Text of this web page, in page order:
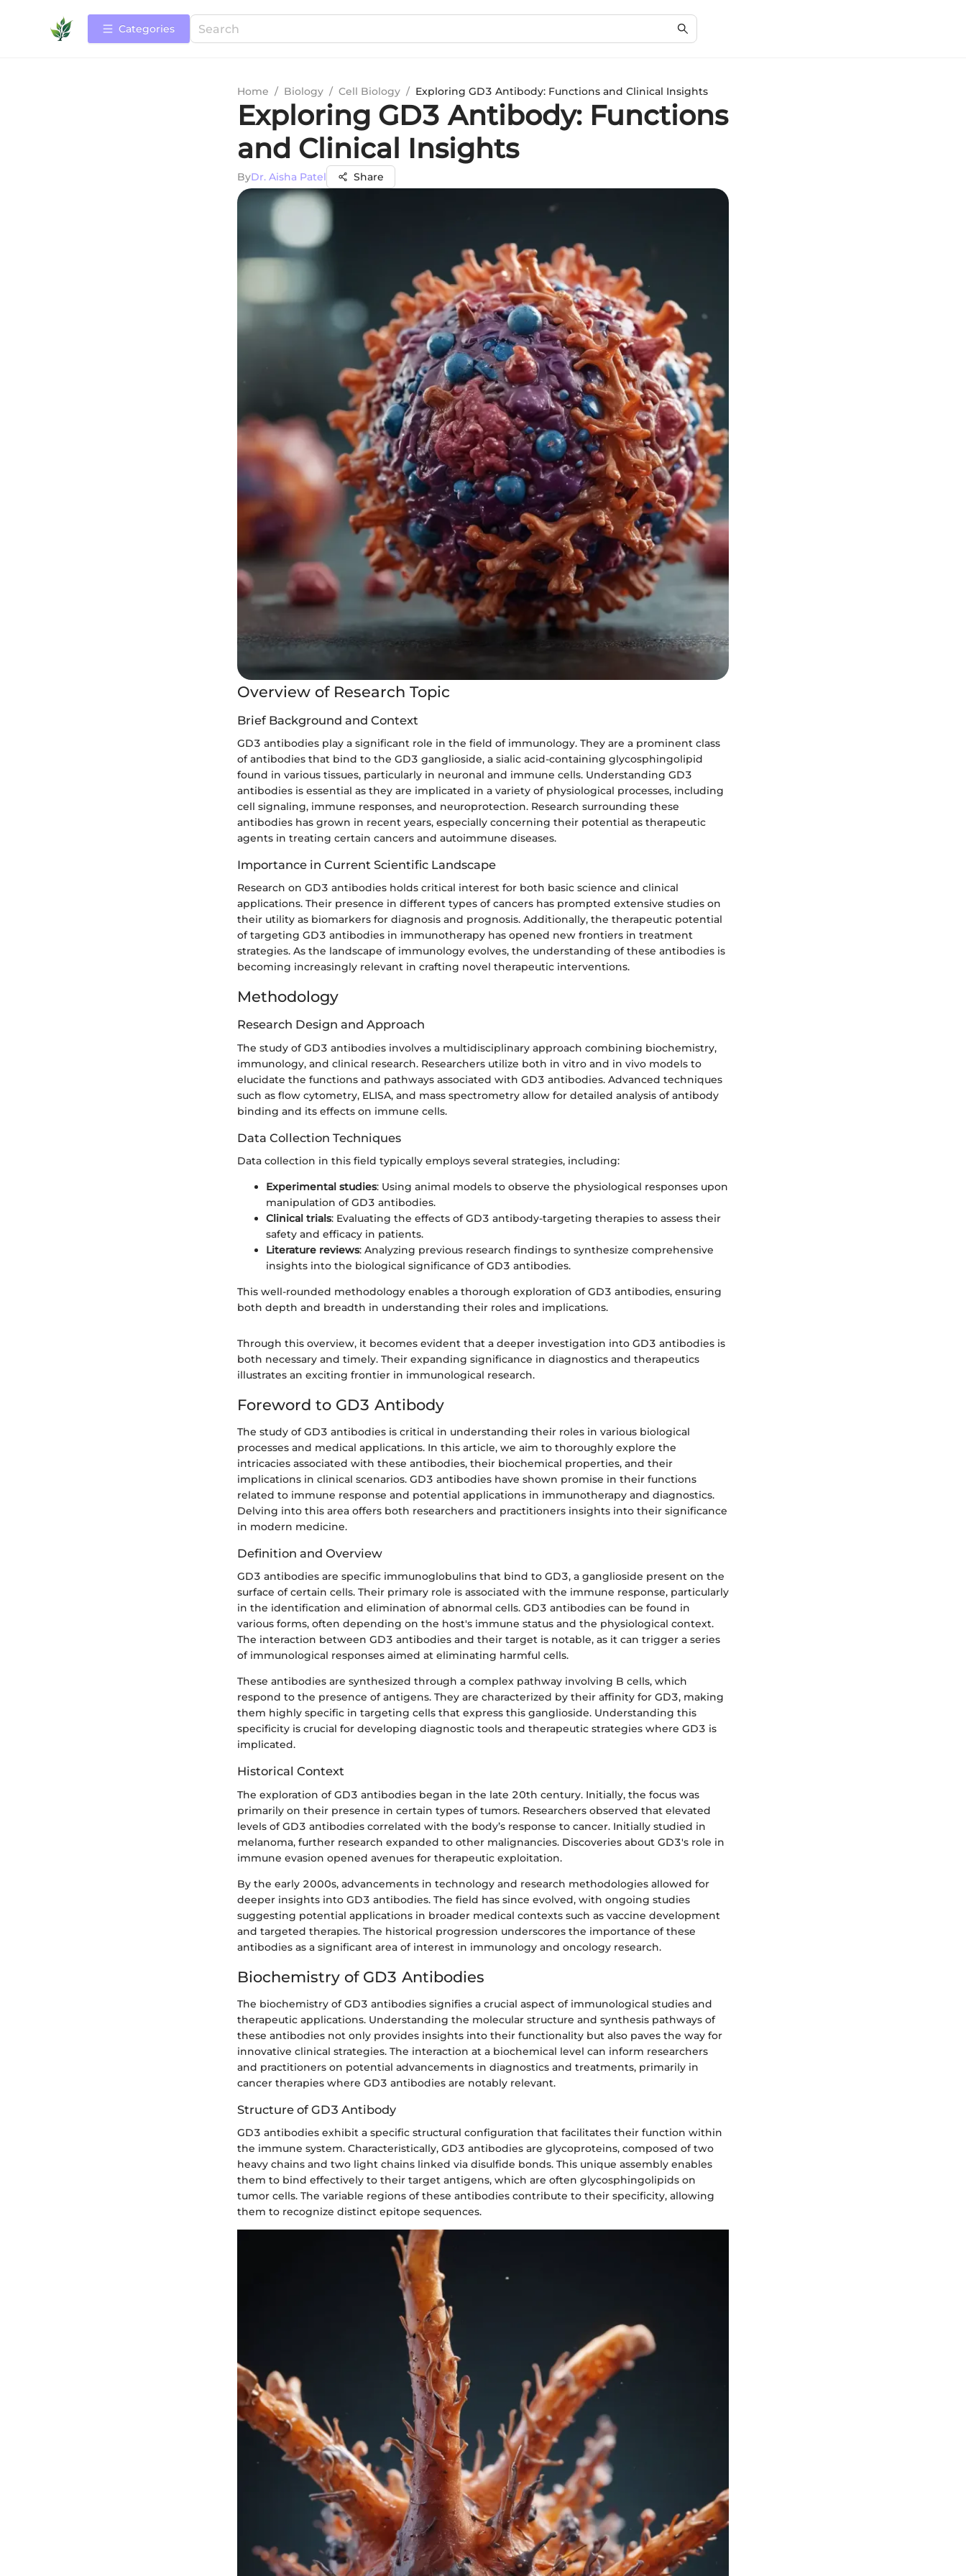
Categories
Home / Biology / Cell Biology / Exploring GD3 Antibody: Functions and Clinical Insights
Exploring GD3 Antibody: Functions
and Clinical Insights
ByDr. Aisha Patel Share
Overview of Research Topic
Brief Background and Context
GD3 antibodies play a significant role in the field of immunology. They are a prominent class
of antibodies that bind to the GD3 ganglioside, a sialic acid-containing glycosphingolipid
found in various tissues, particularly in neuronal and immune cells. Understanding GD3
antibodies is essential as they are implicated in a variety of physiological processes, including
cell signaling, immune responses, and neuroprotection. Research surrounding these
antibodies has grown in recent years, especially concerning their potential as therapeutic
agents in treating certain cancers and autoimmune diseases.
Importance in Current Scientific Landscape
Research on GD3 antibodies holds critical interest for both basic science and clinical
applications. Their presence in different types of cancers has prompted extensive studies on
their utility as biomarkers for diagnosis and prognosis. Additionally, the therapeutic potential
of targeting GD3 antibodies in immunotherapy has opened new frontiers in treatment
strategies. As the landscape of immunology evolves, the understanding of these antibodies is
becoming increasingly relevant in crafting novel therapeutic interventions.
Methodology
Research Design and Approach
The study of GD3 antibodies involves a multidisciplinary approach combining biochemistry,
immunology, and clinical research. Researchers utilize both in vitro and in vivo models to
elucidate the functions and pathways associated with GD3 antibodies. Advanced techniques
such as flow cytometry, ELISA, and mass spectrometry allow for detailed analysis of antibody
binding and its effects on immune cells.
Data Collection Techniques
Data collection in this field typically employs several strategies, including:
Experimental studies: Using animal models to observe the physiological responses upon
manipulation of GD3 antibodies.
Clinical trials: Evaluating the effects of GD3 antibody-targeting therapies to assess their
safety and efficacy in patients.
Literature reviews: Analyzing previous research findings to synthesize comprehensive
insights into the biological significance of GD3 antibodies.
This well-rounded methodology enables a thorough exploration of GD3 antibodies, ensuring
both depth and breadth in understanding their roles and implications.
Through this overview, it becomes evident that a deeper investigation into GD3 antibodies is
both necessary and timely. Their expanding significance in diagnostics and therapeutics
illustrates an exciting frontier in immunological research.
Foreword to GD3 Antibody
The study of GD3 antibodies is critical in understanding their roles in various biological
processes and medical applications. In this article, we aim to thoroughly explore the
intricacies associated with these antibodies, their biochemical properties, and their
implications in clinical scenarios. GD3 antibodies have shown promise in their functions
related to immune response and potential applications in immunotherapy and diagnostics.
Delving into this area offers both researchers and practitioners insights into their significance
in modern medicine.
Definition and Overview
GD3 antibodies are specific immunoglobulins that bind to GD3, a ganglioside present on the
surface of certain cells. Their primary role is associated with the immune response, particularly
in the identification and elimination of abnormal cells. GD3 antibodies can be found in
various forms, often depending on the host's immune status and the physiological context.
The interaction between GD3 antibodies and their target is notable, as it can trigger a series
of immunological responses aimed at eliminating harmful cells.
These antibodies are synthesized through a complex pathway involving B cells, which
respond to the presence of antigens. They are characterized by their affinity for GD3, making
them highly specific in targeting cells that express this ganglioside. Understanding this
specificity is crucial for developing diagnostic tools and therapeutic strategies where GD3 is
implicated.
Historical Context
The exploration of GD3 antibodies began in the late 20th century. Initially, the focus was
primarily on their presence in certain types of tumors. Researchers observed that elevated
levels of GD3 antibodies correlated with the body’s response to cancer. Initially studied in
melanoma, further research expanded to other malignancies. Discoveries about GD3's role in
immune evasion opened avenues for therapeutic exploitation.
By the early 2000s, advancements in technology and research methodologies allowed for
deeper insights into GD3 antibodies. The field has since evolved, with ongoing studies
suggesting potential applications in broader medical contexts such as vaccine development
and targeted therapies. The historical progression underscores the importance of these
antibodies as a significant area of interest in immunology and oncology research.
Biochemistry of GD3 Antibodies
The biochemistry of GD3 antibodies signifies a crucial aspect of immunological studies and
therapeutic applications. Understanding the molecular structure and synthesis pathways of
these antibodies not only provides insights into their functionality but also paves the way for
innovative clinical strategies. The interaction at a biochemical level can inform researchers
and practitioners on potential advancements in diagnostics and treatments, primarily in
cancer therapies where GD3 antibodies are notably relevant.
Structure of GD3 Antibody
GD3 antibodies exhibit a specific structural configuration that facilitates their function within
the immune system. Characteristically, GD3 antibodies are glycoproteins, composed of two
heavy chains and two light chains linked via disulfide bonds. This unique assembly enables
them to bind effectively to their target antigens, which are often glycosphingolipids on
tumor cells. The variable regions of these antibodies contribute to their specificity, allowing
them to recognize distinct epitope sequences.